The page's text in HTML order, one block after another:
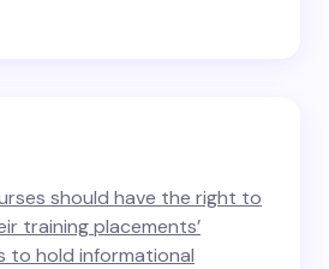
should have the right to
training placements’
to hold informational